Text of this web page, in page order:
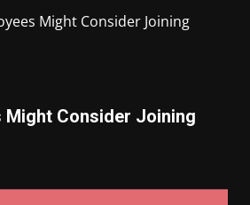
Might Consider Joining
Might Consider Joining